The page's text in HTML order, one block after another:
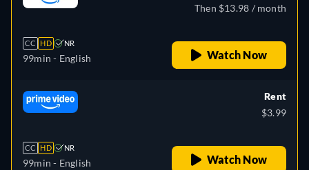
CC HD NR
99min - English
Then $13.98 / month
Watch Now
CC HD NR
99min - English
Rent
$3.99
Watch Now